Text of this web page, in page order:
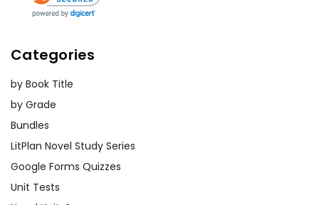
Categories
by Book Title
by Grade
Bundles
LitPlan Novel Study Series
Google Forms Quizzes
Unit Tests